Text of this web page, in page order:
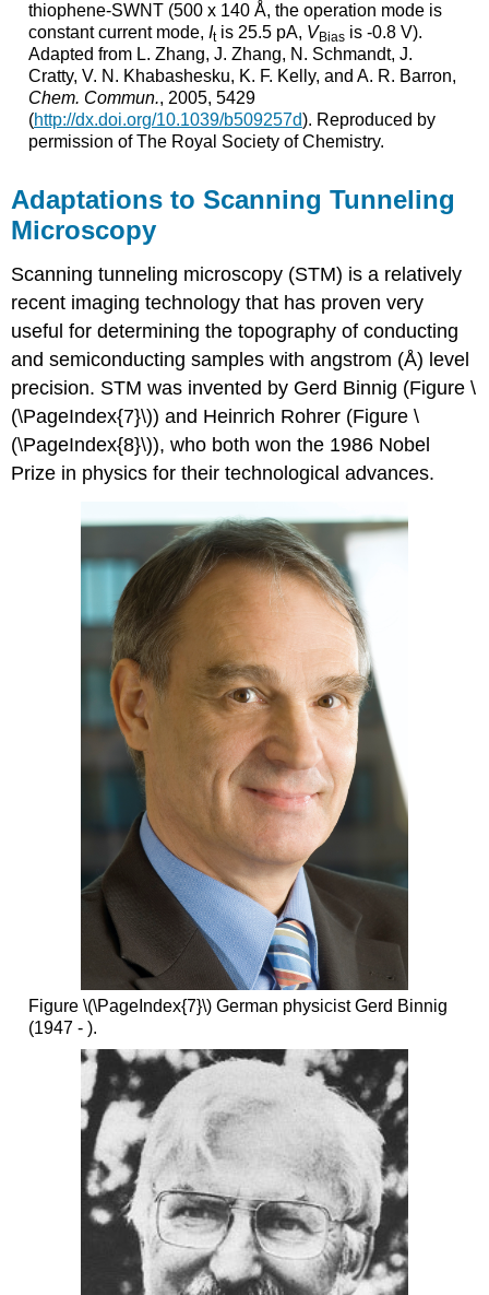
thiophene-SWNT (500 x 140 Å, the operation mode is
constant current mode, Itis 25.5 pA, VBiasis -0.8 V).
Adapted from L. Zhang, J. Zhang, N. Schmandt, J.
Cratty, V. N. Khabashesku, K. F. Kelly, and A. R. Barron,
Chem. Commun., 2005, 5429
(http://dx.doi.org/10.1039/b509257d). Reproduced by
permission of The Royal Society of Chemistry.
Adaptations to Scanning Tunneling
Microscopy
Scanning tunneling microscopy (STM) is a relatively
recent imaging technology that has proven very
useful for determining the topography of conducting
and semiconducting samples with angstrom (Å) level
precision. STM was invented by Gerd Binnig (Figure \
(\PageIndex{7}\)) and Heinrich Rohrer (Figure \
(\PageIndex{8}\)), who both won the 1986 Nobel
Prize in physics for their technological advances.
Figure \(\PageIndex{7}\) German physicist Gerd Binnig
(1947 - ).